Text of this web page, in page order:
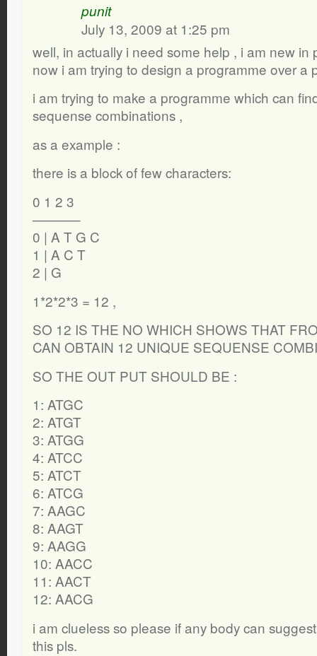
punit
July 13, 2009 at 1:25 pm
well, in actually i need some help , i am new in
now i am trying to design a programme over a
i am trying to make a programme which can
sequense combinations ,
as a example :
there is a block of few characters:
0 1 2 3
———–
0 | A T G C
1 | A C T
2 | G
1*2*2*3 = 12 ,
SO 12 IS THE NO WHICH SHOWS THAT
CAN OBTAIN 12 UNIQUE SEQUENSE
SO THE OUT PUT SHOULD BE :
1: ATGC
2: ATGT
3: ATGG
4: ATCC
5: ATCT
6: ATCG
7: AAGC
8: AAGT
9: AAGG
10: AACC
11: AACT
12: AACG
i am clueless so please if any body can
this pls.